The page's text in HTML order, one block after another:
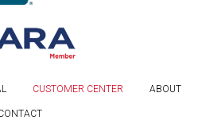
CUSTOMER CENTER ABOUT